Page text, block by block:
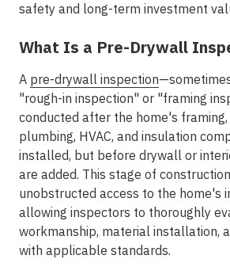
safety and long-term investment
What Is a Pre-Drywall
A pre-drywall inspection
"rough-in inspection" or "framing
conducted after the home's
plumbing, HVAC, and insulation
installed, but before drywall or
are added. This stage of
unobstructed access to the home's
allowing inspectors to thoroughly
workmanship, material installation,
with applicable standards.